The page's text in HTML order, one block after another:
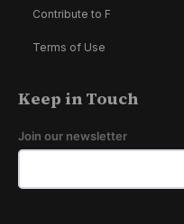
Contribute to F
Terms of Use
Keep in Touch
Join our newsletter